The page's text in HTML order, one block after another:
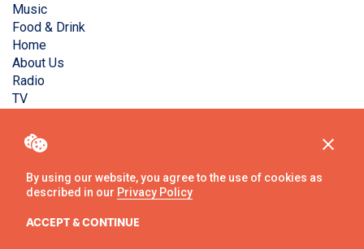
By using our website, you agree to the use of cookies as
described in our Privacy Policy
ACCEPT & CONTINUE
Music
Food & Drink
Home
About Us
Radio
TV
Copyright © Liverpool Guild Student Media. All rights
reserved.